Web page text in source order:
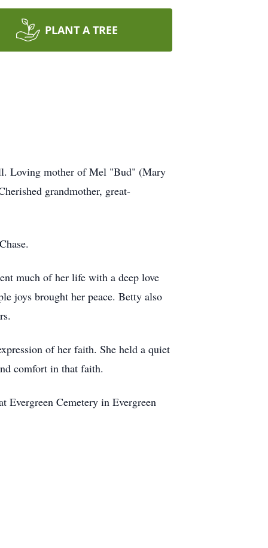
PLANT A TREE
Loving mother of Mel "Bud" (Mary
grandmother, great-
much of her life with a deep love
joys brought her peace. Betty also
of her faith. She held a quiet
comfort in that faith.
Cemetery in Evergreen